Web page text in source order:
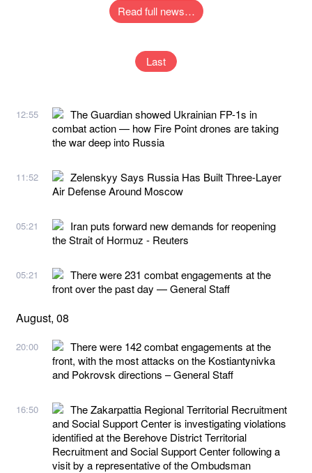
Read full news…
Last
12:55
The Guardian showed Ukrainian FP-1s in
combat action — how Fire Point drones are taking
the war deep into Russia
11:52
Zelenskyy Says Russia Has Built Three-Layer
Air Defense Around Moscow
05:21
Iran puts forward new demands for reopening
the Strait of Hormuz - Reuters
05:21
There were 231 combat engagements at the
front over the past day — General Staff
August, 08
20:00
There were 142 combat engagements at the
front, with the most attacks on the Kostiantynivka
and Pokrovsk directions – General Staff
16:50
The Zakarpattia Regional Territorial Recruitment
and Social Support Center is investigating violations
identified at the Berehove District Territorial
Recruitment and Social Support Center following a
visit by a representative of the Ombudsman